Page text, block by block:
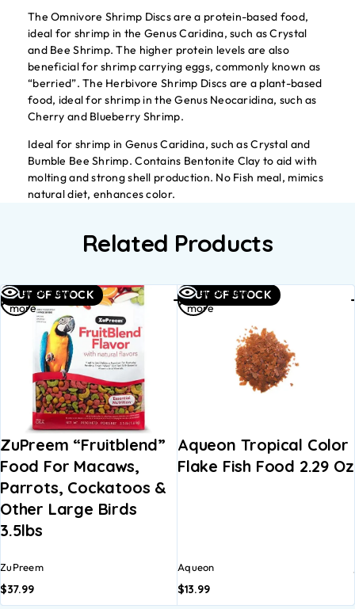
The Omnivore Shrimp Discs are a protein-based food,
ideal for shrimp in the Genus Caridina, such as Crystal
and Bee Shrimp. The higher protein levels are also
beneficial for shrimp carrying eggs, commonly known as
“berried”. The Herbivore Shrimp Discs are a plant-based
food, ideal for shrimp in the Genus Neocaridina, such as
Cherry and Blueberry Shrimp.
Ideal for shrimp in Genus Caridina, such as Crystal and
Bumble Bee Shrimp. Contains Bentonite Clay to aid with
molting and strong shell production. No Fish meal, mimics
natural diet, enhances color.
Related Products
OUT OF STOCK
Quick view
ZuPreem “Fruitblend”
Food For Macaws,
Parrots, Cockatoos &
Other Large Birds
3.5lbs
ZuPreem
$37.99
Read
more
OUT OF STOCK
Quick view
Aqueon Tropical Color
Flake Fish Food 2.29 Oz
Aqueon
$13.99
Read
more